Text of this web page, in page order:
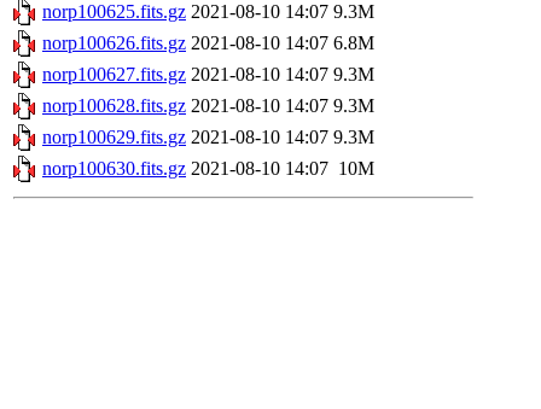
norp100625.fits.gz 2021-08-10 14:07 9.3M
norp100626.fits.gz 2021-08-10 14:07 6.8M
norp100627.fits.gz 2021-08-10 14:07 9.3M
norp100628.fits.gz 2021-08-10 14:07 9.3M
norp100629.fits.gz 2021-08-10 14:07 9.3M
norp100630.fits.gz 2021-08-10 14:07 10M